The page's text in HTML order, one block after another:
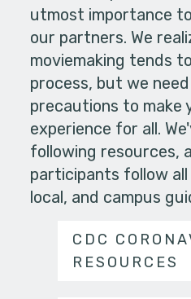
utmost importance
our partners. We
moviemaking tends
process, but we
precautions to make
experience for all.
following resources,
participants follow
local, and campus
CDC
RESOURCES